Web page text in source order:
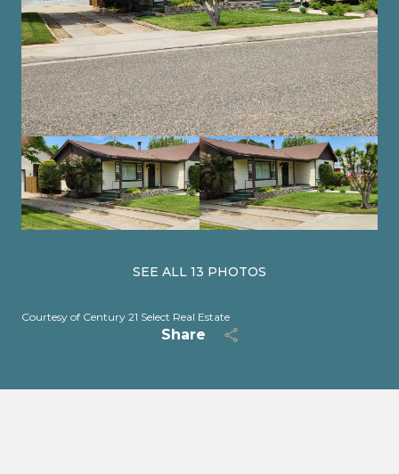
SEE ALL 13 PHOTOS
Courtesy of Century 21 Select Real Estate
Share